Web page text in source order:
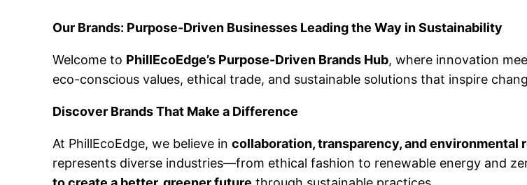
Our Brands: Purpose-Driven Businesses Leading the Way in Sustainability
Welcome to PhillEcoEdge’s Purpose-Driven Brands Hub, where innovation
eco-conscious values, ethical trade, and sustainable solutions that inspire
Discover Brands That Make a Difference
At PhillEcoEdge, we believe incollaboration, transparency, and environmental
represents diverse industries—from ethical fashion to renewable energy and